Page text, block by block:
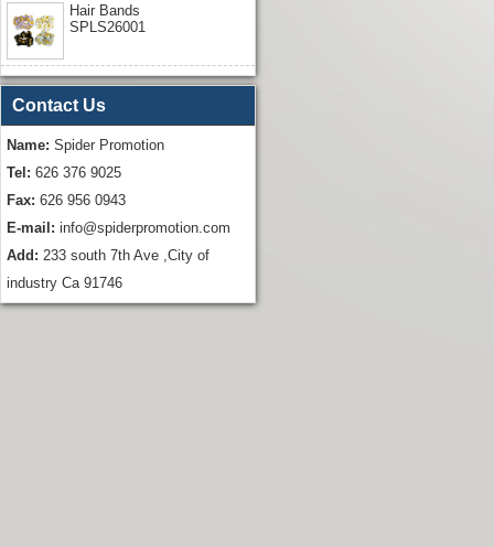
Hair Bands
SPLS26001
Contact Us
Name: Spider Promotion
Tel: 626 376 9025
Fax: 626 956 0943
E-mail: info@spiderpromotion.com
Add: 233 south 7th Ave ,City of
industry Ca 91746